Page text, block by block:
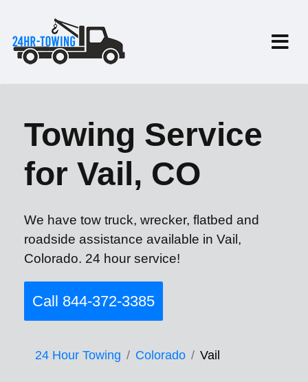
Towing Service
for Vail, CO
We have tow truck, wrecker, flatbed and
roadside assistance available in Vail,
Colorado. 24 hour service!
Call 844-372-3385
24 Hour Towing Colorado Vail